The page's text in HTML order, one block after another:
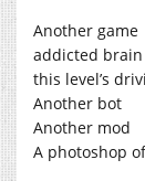
Another game
addicted brain
this level’s
Another bot
Another mod
A photoshop